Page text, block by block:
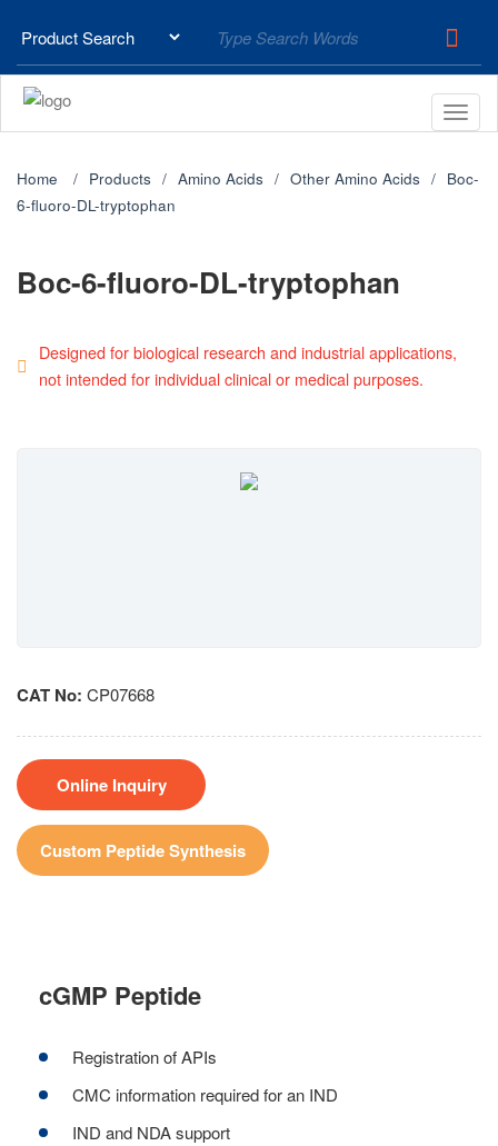
Home Products Amino Acids Other Amino Acids
Boc-
6-fluoro-DL-tryptophan
Boc-6-fluoro-DL-tryptophan
Designed for biological research and industrial applications,
not intended for individual clinical or medical purposes.
CAT No: CP07668
Online Inquiry
Custom Peptide Synthesis
cGMP Peptide
Registration of APIs
CMC information required for an IND
IND and NDA support